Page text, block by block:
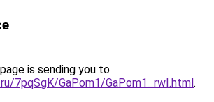
is sending you to
7pqSgK/GaPom1/GaPom1_rwI.html.